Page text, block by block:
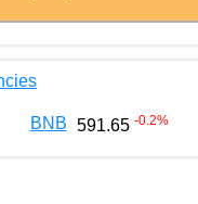
BNB 591.65 -0.2%